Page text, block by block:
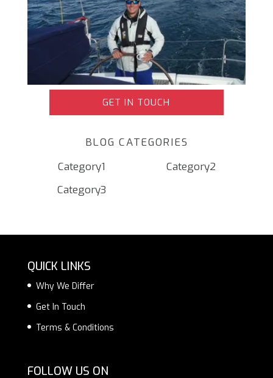
GET IN TOUCH
BLOG CATEGORIES
Category1
Category2
Category3
QUICK LINKS
Why We Differ
Get In Touch
Terms & Conditions
FOLLOW US ON